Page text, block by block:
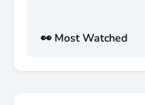
👀 Most Watched